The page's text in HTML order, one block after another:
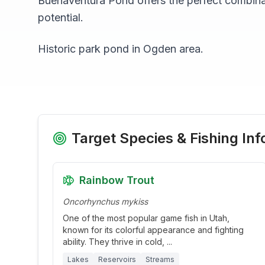
potential.
Historic park pond in Ogden area.
Target Species & Fishing
Rainbow Trout
Oncorhynchus mykiss
One of the most popular game fish in Utah,
known for its colorful appearance and fighting
ability. They thrive in cold, ...
Lakes Reservoirs Streams